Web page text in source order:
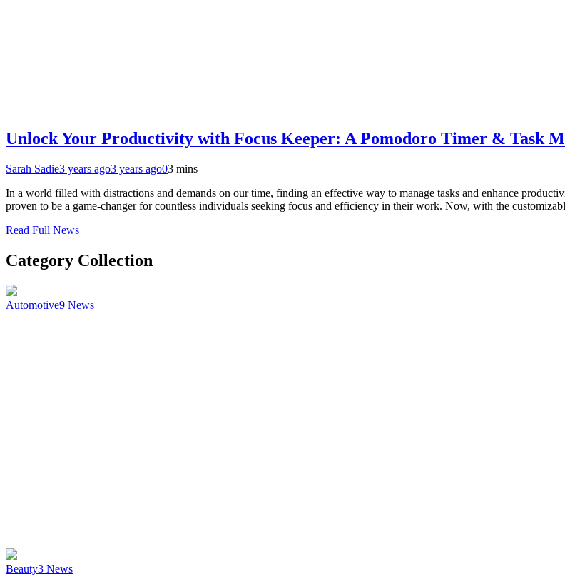
Unlock Your Productivity with Focus Keeper: A Pomodoro Timer & Task
Sarah Sadie3 years ago3 years ago03 mins
In a world filled with distractions and demands on our time, finding an effective way to manage tasks and enhance
proven to be a game-changer for countless individuals seeking focus and efficiency in their work. Now, with the
Read Full News
Category Collection
Automotive9 News
Beauty3 News